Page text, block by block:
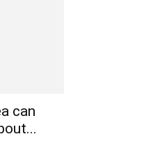
can